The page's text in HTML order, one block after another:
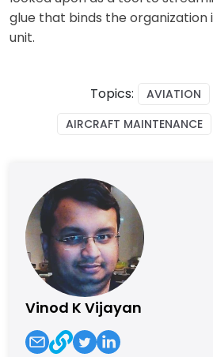
glue that binds the organization
unit.
Topics: AVIATION
AIRCRAFT MAINTENANCE
Vinod K Vijayan